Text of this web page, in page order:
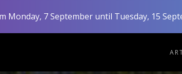
Monday, 7 September until Tuesday, 15